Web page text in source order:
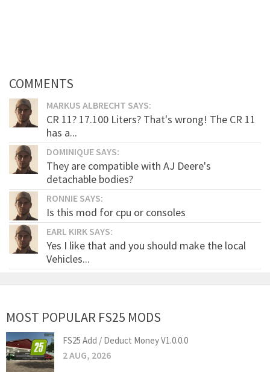
COMMENTS
MARKUS ALBRECHT SAYS:
CR 11? 17.100 Liters? That's wrong! The CR 11
has a...
DOMINIQUE SAYS:
They are compatible with AJ Deere's
detachable bodies?
RONNIE SAYS:
Is this mod for cpu or consoles
EARL KIRK SAYS:
Yes I like that and you should make the local
Vehicles...
MOST POPULAR FS25 MODS
FS25 Add / Deduct Money V1.0.0.0
2 AUG, 2026